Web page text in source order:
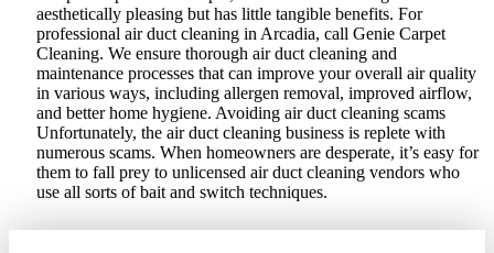
aesthetically pleasing but has little tangible benefits. For
professional air duct cleaning in Arcadia, call Genie Carpet
Cleaning. We ensure thorough air duct cleaning and
maintenance processes that can improve your overall air quality
in various ways, including allergen removal, improved airflow,
and better home hygiene. Avoiding air duct cleaning scams
Unfortunately, the air duct cleaning business is replete with
numerous scams. When homeowners are desperate, it’s easy for
them to fall prey to unlicensed air duct cleaning vendors who
use all sorts of bait and switch techniques.